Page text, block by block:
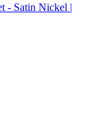
- Satin Nickel |